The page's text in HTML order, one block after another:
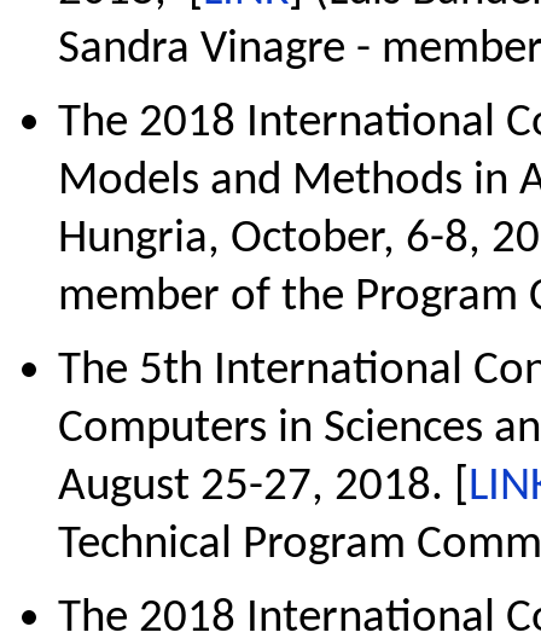
Sandra Vinagre -
The 2018 International
Models and Methods in
Hungria, October, 6-8,
member of the Program
The 5th International
Computers in Sciences
August 25-27, 2018. [
Technical Program
The 2018 International